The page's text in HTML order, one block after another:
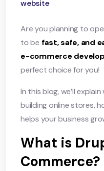
website
Are you planning to
to be fast, safe, and
e-commerce
perfect choice for you!
In this blog, we’ll
building online stores,
helps your business
What is
Commerce?